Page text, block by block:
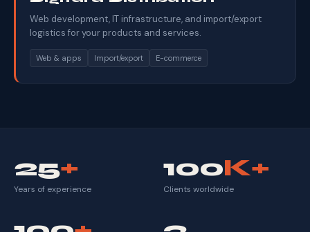
Web development, IT infrastructure, and import/export
logistics for your products and services.
Web & apps Import/export E-commerce
25+
Years of experience
100K+
Clients worldwide